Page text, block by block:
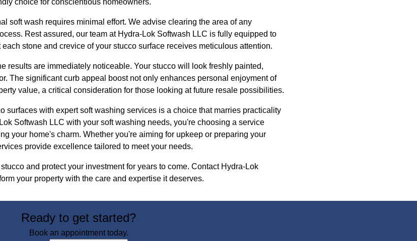
choice for conscientious homeowners.
soft wash requires minimal effort. We advise clearing the area of any
Rest assured, our team at Hydra-Lok Softwash LLC is fully equipped to
stone and crevice of your stucco surface receives meticulous attention.
results are immediately noticeable. Your stucco will look freshly painted,
The significant curb appeal boost not only enhances personal enjoyment of
value, a critical consideration for those looking at future resale possibilities.
surfaces with expert soft washing services is a choice that marries practicality
Softwash LLC with your soft washing needs, you're choosing a service
your home's charm. Whether you're aiming for upkeep or preparing your
provide excellence tailored to meet your needs.
and protect your investment for years to come. Contact Hydra-Lok
your property with the care and expertise it deserves.
Ready to get started?
Book an appointment today.